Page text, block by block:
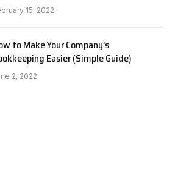
15, 2022
to Make Your Company’s
Easier (Simple Guide)
2, 2022